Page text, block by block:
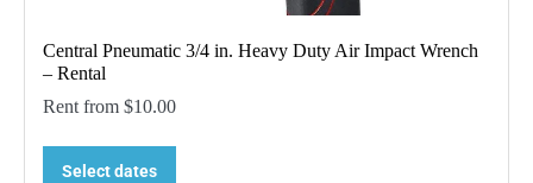
Central Pneumatic 3/4 in. Heavy Duty Air Impact Wrench
– Rental
Rent from $10.00
Select dates